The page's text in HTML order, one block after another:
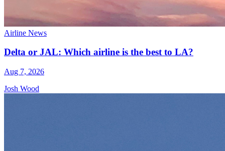
Airline News
Delta or JAL: Which airline is the best to LA?
Aug 7, 2026
Josh Wood